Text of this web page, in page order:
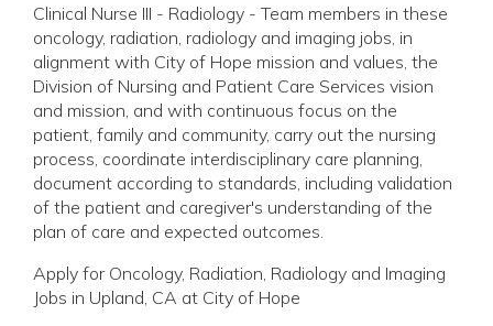
Clinical Nurse III - Radiology - Team members in these
oncology, radiation, radiology and imaging jobs, in
alignment with City of Hope mission and values, the
Division of Nursing and Patient Care Services vision
and mission, and with continuous focus on the
patient, family and community, carry out the nursing
process, coordinate interdisciplinary care planning,
document according to standards, including validation
of the patient and caregiver's understanding of the
plan of care and expected outcomes.
Apply for Oncology, Radiation, Radiology and Imaging
Jobs in Upland, CA at City of Hope